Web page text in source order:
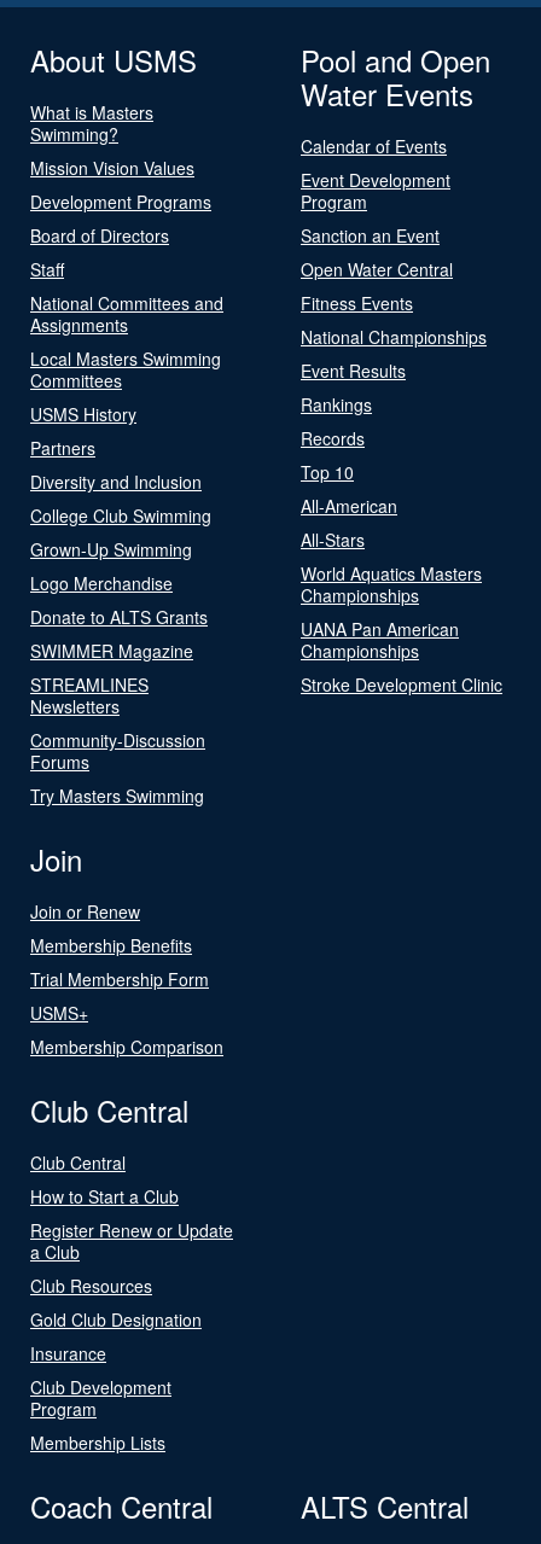
About USMS
What is Masters
Swimming?
Mission Vision Values
Development Programs
Board of Directors
Staff
National Committees and
Assignments
Local Masters Swimming
Committees
USMS History
Partners
Diversity and Inclusion
College Club Swimming
Grown-Up Swimming
Logo Merchandise
Donate to ALTS Grants
SWIMMER Magazine
STREAMLINES
Newsletters
Community-Discussion
Forums
Try Masters Swimming
Pool and Open
Water Events
Calendar of Events
Event Development
Program
Sanction an Event
Open Water Central
Fitness Events
National Championships
Event Results
Rankings
Records
Top 10
All-American
All-Stars
World Aquatics Masters
Championships
UANA Pan American
Championships
Stroke Development Clinic
Join
Join or Renew
Membership Benefits
Trial Membership Form
USMS+
Membership Comparison
Club Central
Club Central
How to Start a Club
Register Renew or Update
a Club
Club Resources
Gold Club Designation
Insurance
Club Development
Program
Membership Lists
Coach Central ALTS Central